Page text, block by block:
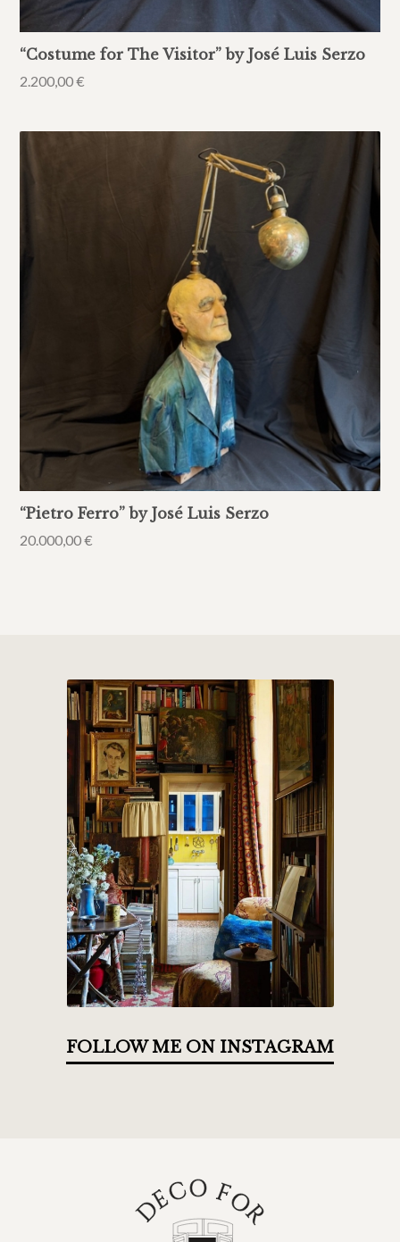
“Costume for The Visitor” by José Luis Serzo
2.200,00€
“Pietro Ferro” by José Luis Serzo
20.000,00€
FOLLOW ME ON INSTAGRAM